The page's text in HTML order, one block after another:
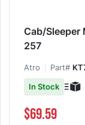
Cab/Sleeper
257
Atro Part#
In Stock
$69.59